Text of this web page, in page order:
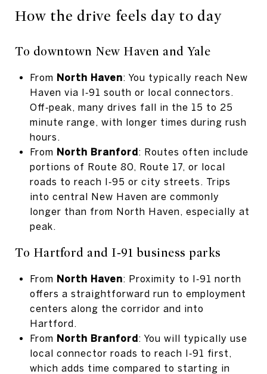
How the drive feels day to day
To downtown New Haven and Yale
From North Haven: You typically reach New
Haven via I‑91 south or local connectors.
Off‑peak, many drives fall in the 15 to 25
minute range, with longer times during rush
hours.
From North Branford: Routes often include
portions of Route 80, Route 17, or local
roads to reach I‑95 or city streets. Trips
into central New Haven are commonly
longer than from North Haven, especially at
peak.
To Hartford and I‑91 business parks
From North Haven: Proximity to I‑91 north
offers a straightforward run to employment
centers along the corridor and into
Hartford.
From North Branford: You will typically use
local connector roads to reach I‑91 first,
which adds time compared to starting in